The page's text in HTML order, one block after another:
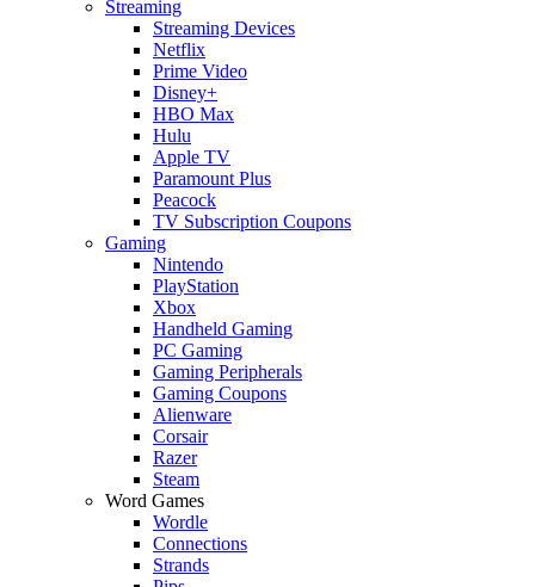
Streaming
Streaming Devices
Netflix
Prime Video
Disney+
HBO Max
Hulu
Apple TV
Paramount Plus
Peacock
TV Subscription Coupons
Gaming
Nintendo
PlayStation
Xbox
Handheld Gaming
PC Gaming
Gaming Peripherals
Gaming Coupons
Alienware
Corsair
Razer
Steam
Word Games
Wordle
Connections
Strands